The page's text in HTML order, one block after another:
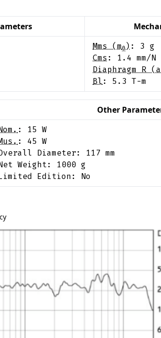
Mms (m0 ) : 3
g
Cms : 1.4
mm/N
Diaphragm R
Bl : 5.3 T-m
Other
: 15
W
: 45
W
Diameter: 117 mm
Weight: 1000 g
Edition: No